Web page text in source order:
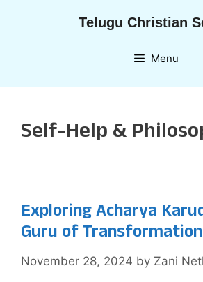
Telugu Christian
Menu
Self-Help &
Exploring Acharya
Guru of
November 28, 2024 by Zani